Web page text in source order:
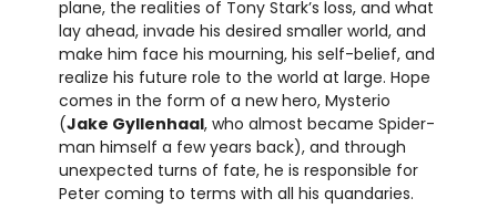
plane, the realities of Tony Stark’s loss, and what
lay ahead, invade his desired smaller world, and
make him face his mourning, his self-belief, and
realize his future role to the world at large. Hope
comes in the form of a new hero, Mysterio
(Jake Gyllenhaal, who almost became Spider-
man himself a few years back), and through
unexpected turns of fate, he is responsible for
Peter coming to terms with all his quandaries.